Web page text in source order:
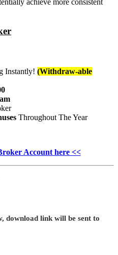
achieve more consistent
Instantly! (Withdraw-able
Throughout The Year
Account here <<
download link will be sent to